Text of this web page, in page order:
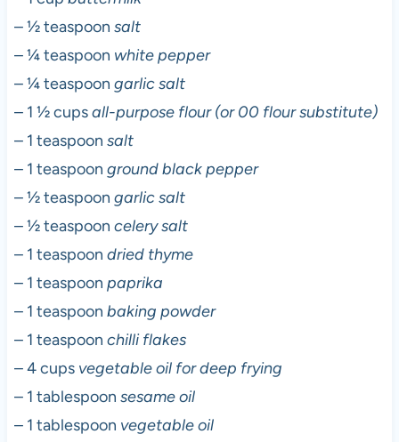
– ½ teaspoon salt
– ¼ teaspoon white pepper
– ¼ teaspoon garlic salt
– 1 ½ cupsall-purpose flour (or 00 flour substitute)
– 1 teaspoon salt
– 1 teaspoon ground black pepper
– ½ teaspoon garlic salt
– ½ teaspoon celery salt
– 1 teaspoon dried thyme
– 1 teaspoon paprika
– 1 teaspoon baking powder
– 1 teaspoon chilli flakes
– 4 cups vegetable oil for deep frying
– 1 tablespoon sesame oil
– 1 tablespoon vegetable oil